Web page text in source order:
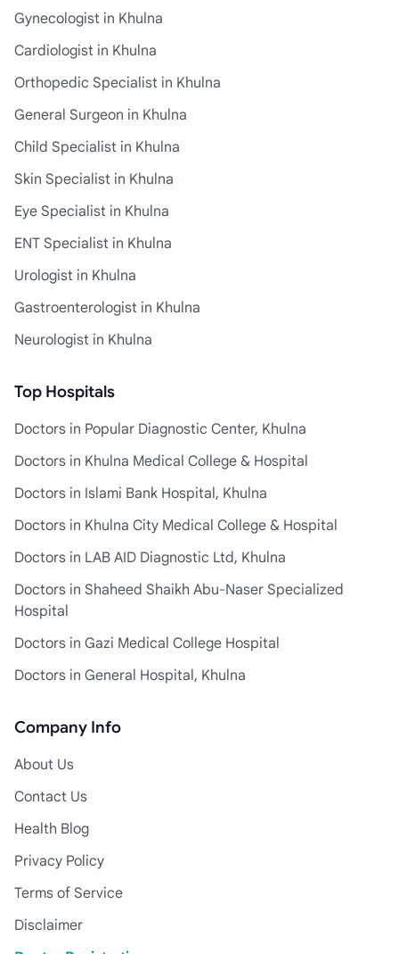
Gynecologist in Khulna
Cardiologist in Khulna
Orthopedic Specialist in Khulna
General Surgeon in Khulna
Child Specialist in Khulna
Skin Specialist in Khulna
Eye Specialist in Khulna
ENT Specialist in Khulna
Urologist in Khulna
Gastroenterologist in Khulna
Neurologist in Khulna
Top Hospitals
Doctors in Popular Diagnostic Center, Khulna
Doctors in Khulna Medical College & Hospital
Doctors in Islami Bank Hospital, Khulna
Doctors in Khulna City Medical College & Hospital
Doctors in LAB AID Diagnostic Ltd, Khulna
Doctors in Shaheed Shaikh Abu-Naser Specialized
Hospital
Doctors in Gazi Medical College Hospital
Doctors in General Hospital, Khulna
Company Info
About Us
Contact Us
Health Blog
Privacy Policy
Terms of Service
Disclaimer